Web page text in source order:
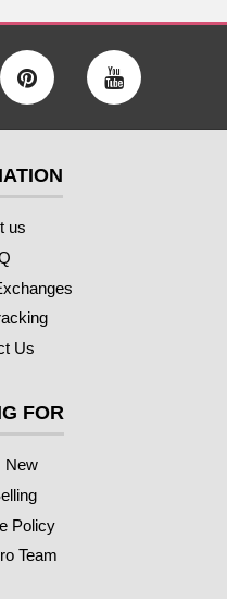
us
Us
FOR
New
Policy
Team